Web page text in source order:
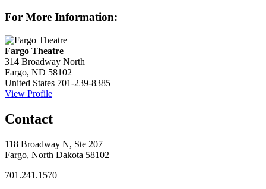
For More Information:
Fargo Theatre
314 Broadway North
Fargo, ND 58102
United States 701-239-8385
View Profile
Contact
118 Broadway N, Ste 207
Fargo, North Dakota 58102
701.241.1570